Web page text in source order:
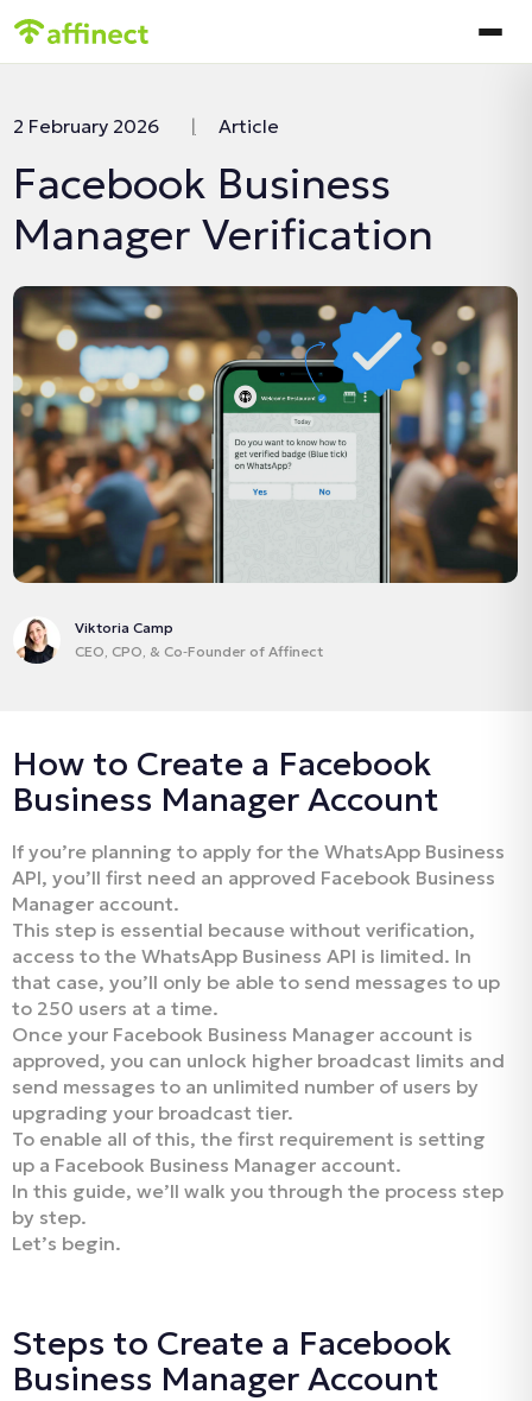
Article
2 February 2026
Viktoria Camp
CEO, CPO, & Co‑Founder of Affinect
|
Facebook Business
Manager Verification
How to Create a Facebook
Business Manager Account
Steps to Create a Facebook
Business Manager Account
If you’re planning to apply for the WhatsApp Business
API, you’ll first need an approved Facebook Business
Manager account.
This step is essential because without verification,
access to the WhatsApp Business API is limited. In
that case, you’ll only be able to send messages to up
to 250 users at a time.
Once your Facebook Business Manager account is
approved, you can unlock higher broadcast limits and
send messages to an unlimited number of users by
upgrading your broadcast tier.
To enable all of this, the first requirement is setting
up a Facebook Business Manager account.
In this guide, we’ll walk you through the process step
by step.
Let’s begin.